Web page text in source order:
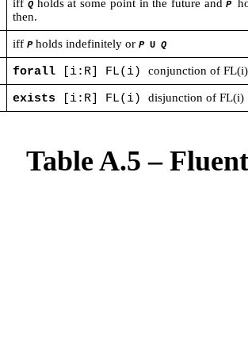
iff Qholds at some point in the future andP
then.
iffPholds indefinitely orPUQ
forall [i:R] FL(i) conjunction of FL(i)
exists [i:R] FL(i) disjunction of FL(i)
Table A.5 –